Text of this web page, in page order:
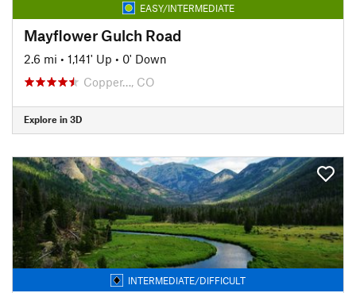
EASY/INTERMEDIATE
Mayflower Gulch Road
2.6 mi • 1,141' Up • 0' Down
Copper…, CO
Explore in 3D
INTERMEDIATE/DIFFICULT